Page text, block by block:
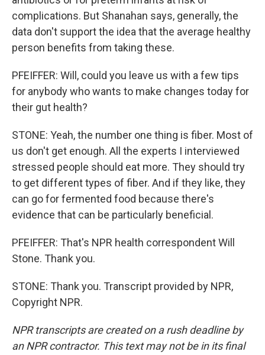
complications. But Shanahan says, generally, the
data don't support the idea that the average healthy
person benefits from taking these.
PFEIFFER: Will, could you leave us with a few tips
for anybody who wants to make changes today for
their gut health?
STONE: Yeah, the number one thing is fiber. Most of
us don't get enough. All the experts I interviewed
stressed people should eat more. They should try
to get different types of fiber. And if they like, they
can go for fermented food because there's
evidence that can be particularly beneficial.
PFEIFFER: That's NPR health correspondent Will
Stone. Thank you.
STONE: Thank you. Transcript provided by NPR,
Copyright NPR.
NPR transcripts are created on a rush deadline by
an NPR contractor. This text may not be in its final